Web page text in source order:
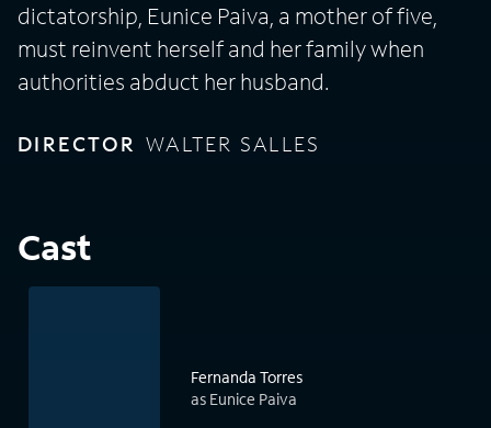
dictatorship, Eunice Paiva, a mother of five,
must reinvent herself and her family when
authorities abduct her husband.
DIRECTOR WALTER SALLES
Cast
Fernanda Torres
as Eunice Paiva